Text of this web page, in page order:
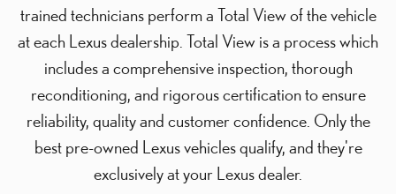
trained technicians perform a Total View of the vehicle
at each Lexus dealership. Total View is a process which
includes a comprehensive inspection, thorough
reconditioning, and rigorous certification to ensure
reliability, quality and customer confidence. Only the
best pre-owned Lexus vehicles qualify, and they're
exclusively at your Lexus dealer.